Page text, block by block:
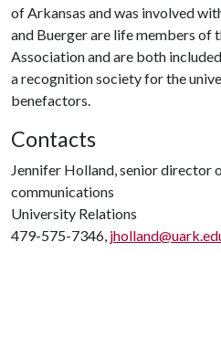
of Arkansas and was involved
and Buerger are life members of
Association and are both
a recognition society for the
benefactors.
Contacts
Jennifer Holland, senior director
communications
University Relations
479-575-7346,